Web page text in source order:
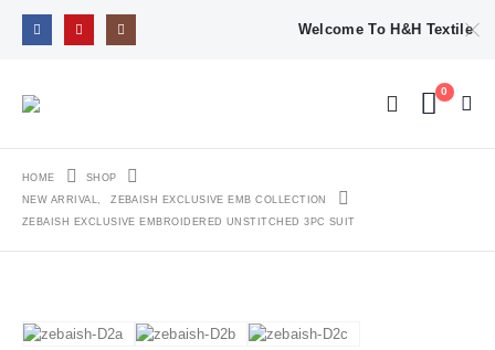
Welcome To H&H Textile
0
HOME
SHOP
NEW ARRIVAL,
ZEBAISH EXCLUSIVE EMB COLLECTION
ZEBAISH EXCLUSIVE EMBROIDERED UNSTITCHED 3PC SUIT